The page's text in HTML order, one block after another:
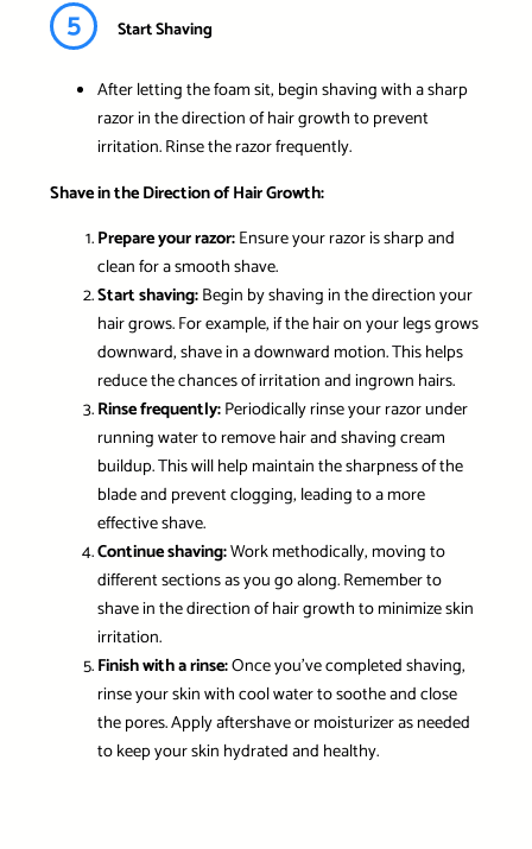
5 Start Shaving
After letting the foam sit, begin shaving with a sharp
razor in the direction of hair growth to prevent
irritation. Rinse the razor frequently.
Shave in the Direction of Hair Growth:
Prepare your razor:Ensure your razor is sharp and
clean for a smooth shave.
Start shaving:Begin by shaving in the direction your
hair grows. For example, if the hair on your legs grows
downward, shave in a downward motion. This helps
reduce the chances of irritation and ingrown hairs.
Rinse frequently:Periodically rinse your razor under
running water to remove hair and shaving cream
buildup. This will help maintain the sharpness of the
blade and prevent clogging, leading to a more
effective shave.
Continue shaving:Work methodically, moving to
different sections as you go along. Remember to
shave in the direction of hair growth to minimize skin
irritation.
Finish with a rinse:Once you’ve completed shaving,
rinse your skin with cool water to soothe and close
the pores. Apply aftershave or moisturizer as needed
to keep your skin hydrated and healthy.